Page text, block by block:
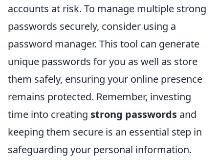
accounts at risk. To manage multiple strong
passwords securely, consider using a
password manager. This tool can generate
unique passwords for you as well as store
them safely, ensuring your online presence
remains protected. Remember, investing
time into creating strong passwords and
keeping them secure is an essential step in
safeguarding your personal information.